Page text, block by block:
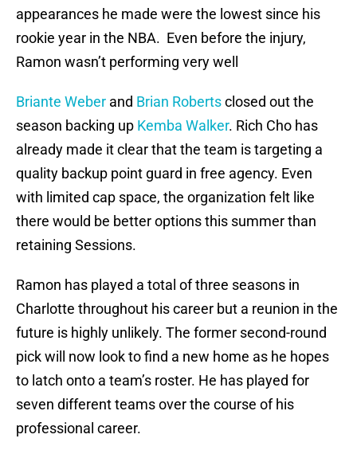
appearances he made were the lowest since his
rookie year in the NBA. Even before the injury,
Ramon wasn’t performing very well
Briante Weber and Brian Robertsclosed out the
season backing up Kemba Walker. Rich Cho has
already made it clear that the team is targeting a
quality backup point guard in free agency. Even
with limited cap space, the organization felt like
there would be better options this summer than
retaining Sessions.
Ramon has played a total of three seasons in
Charlotte throughout his career but a reunion in the
future is highly unlikely. The former second-round
pick will now look to find a new home as he hopes
to latch onto a team’s roster. He has played for
seven different teams over the course of his
professional career.